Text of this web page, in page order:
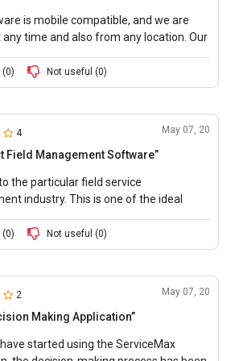
as a result. All in all, its a great
of Use: 8/10 Cost of Ownership:
is mobile compatible, and we are
any time and also from any location. Our
takes far less time.
(0) Not useful (0)
4 May 07, 20
Field Management Software”
the particular field service
industry. This is one of the ideal
and executing elementary
(0) Not useful (0)
2 May 07, 20
Making Application”
started using the ServiceMax